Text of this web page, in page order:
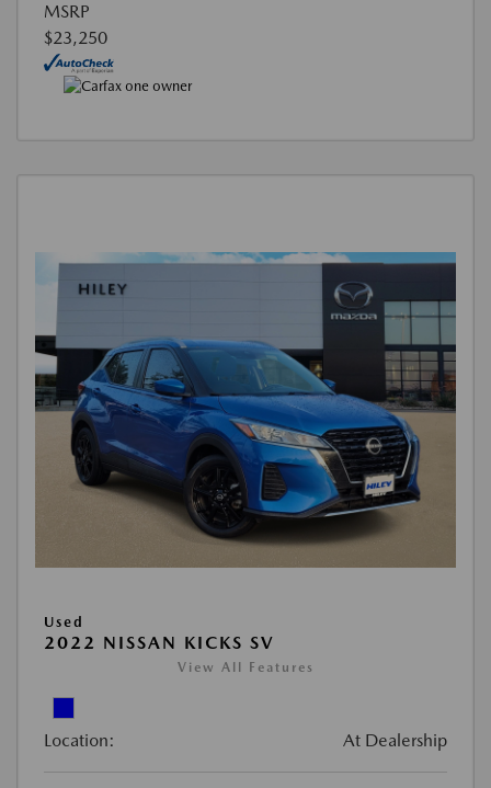
MSRP
$23,250
Used
2022 NISSAN KICKS SV
View All Features
Location: At Dealership